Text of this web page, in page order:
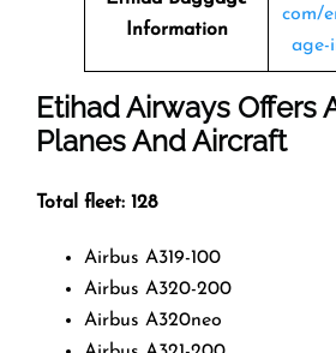
Information
com/
age-
Etihad Airways Offers
Planes And Aircraft
Total fleet: 128
Airbus A319-100
Airbus A320-200
Airbus A320neo